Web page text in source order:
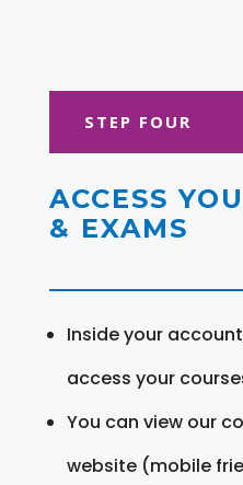
STEP FOUR
ACCESS
& EXAMS
Inside your
access your
You can view our
website (mobile